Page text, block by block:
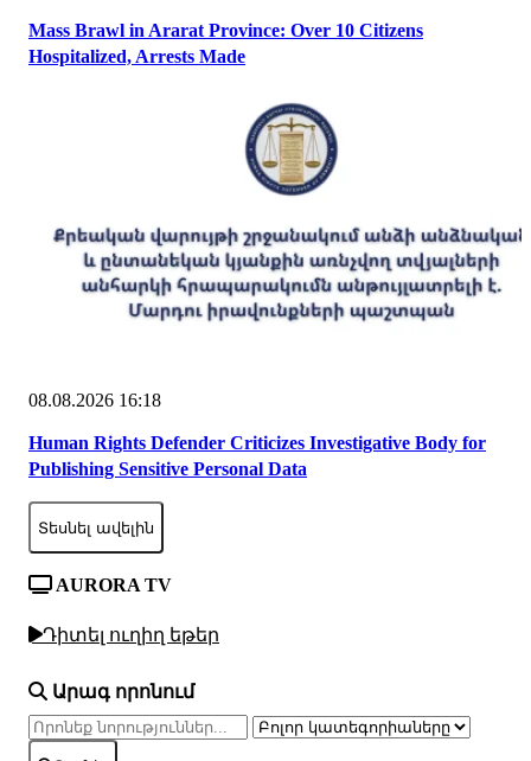
Mass Brawl in Ararat Province: Over 10 Citizens
Hospitalized, Arrests Made
08.08.2026 16:18
Human Rights Defender Criticizes Investigative Body for
Publishing Sensitive Personal Data
Տեսնել ավելին
AURORA TV
Դիտել ուղիղ եթեր
Արագ որոնում